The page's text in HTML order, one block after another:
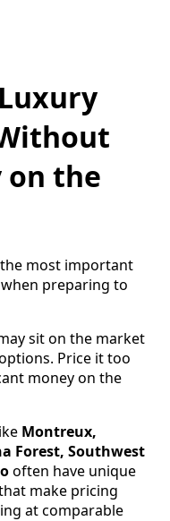
on the
most important
preparing to
sit on the market
Price it too
money on the
Montreux,
Forest, Southwest
often have unique
make pricing
at comparable